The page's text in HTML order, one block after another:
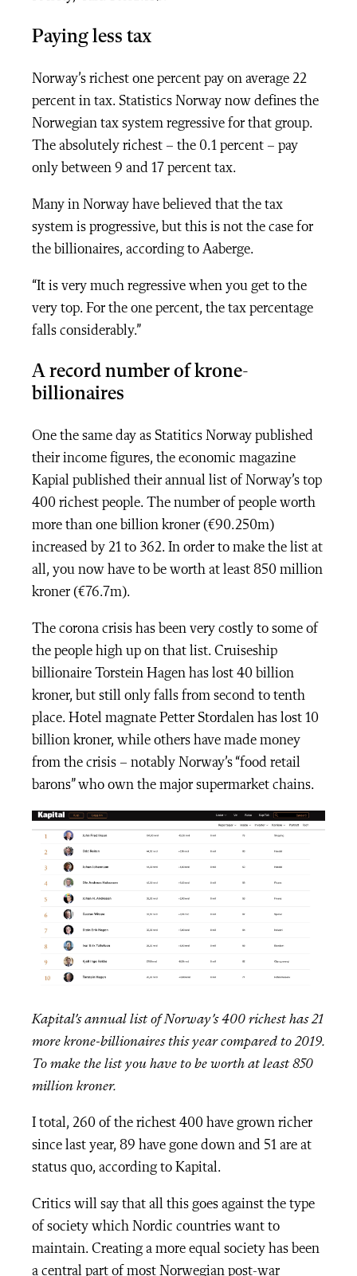
Paying less tax
Norway’s richest one percent pay on average 22
percent in tax. Statistics Norway now defines the
Norwegian tax system regressive for that group.
The absolutely richest – the 0.1 percent – pay
only between 9 and 17 percent tax.
Many in Norway have believed that the tax
system is progressive, but this is not the case for
the billionaires, according to Aaberge.
“It is very much regressive when you get to the
very top. For the one percent, the tax percentage
falls considerably.”
A record number of krone-
billionaires
One the same day as Statitics Norway published
their income figures, the economic magazine
Kapial published their annual list of Norway’s top
400 richest people. The number of people worth
more than one billion kroner (€90.250m)
increased by 21 to 362. In order to make the list at
all, you now have to be worth at least 850 million
kroner (€76.7m).
The corona crisis has been very costly to some of
the people high up on that list. Cruiseship
billionaire Torstein Hagen has lost 40 billion
kroner, but still only falls from second to tenth
place. Hotel magnate Petter Stordalen has lost 10
billion kroner, while others have made money
from the crisis – notably Norway’s “food retail
barons” who own the major supermarket chains.
Kapital’s annual list of Norway’s 400 richest has 21
more krone-billionaires this year compared to 2019.
To make the list you have to be worth at least 850
million kroner.
I total, 260 of the richest 400 have grown richer
since last year, 89 have gone down and 51 are at
status quo, according to Kapital.
Critics will say that all this goes against the type
of society which Nordic countries want to
maintain. Creating a more equal society has been
a central part of most Norwegian post-war